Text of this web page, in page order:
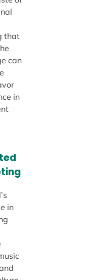
that
can
in
in